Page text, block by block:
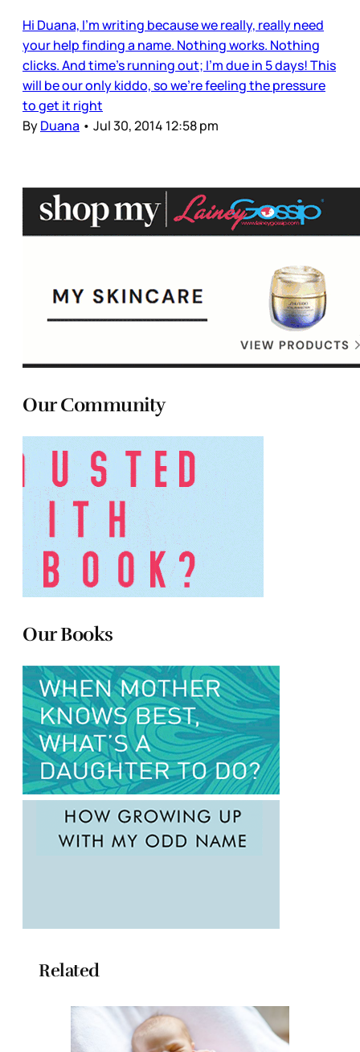
Hi Duana, I'm writing because we really, really need
your help finding a name. Nothing works. Nothing
clicks. And time's running out; I'm due in 5 days! This
will be our only kiddo, so we're feeling the pressure
to get it right
ByDuana • Jul 30, 2014 12:58 pm
Our Community
Our Books
Related